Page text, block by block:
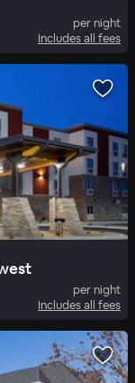
per night
Includes all fees
per night
Includes all fees